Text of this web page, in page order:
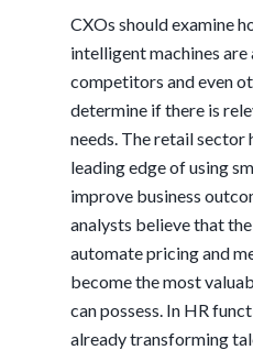
CXOs should examine
intelligent machines are
competitors and even
determine if there is
needs. The retail sector
leading edge of using
improve business
analysts believe that
automate pricing and
become the most
can possess. In HR
already transforming